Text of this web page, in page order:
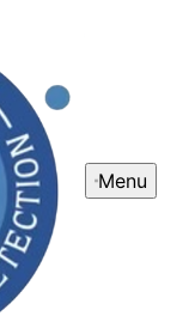
Menu